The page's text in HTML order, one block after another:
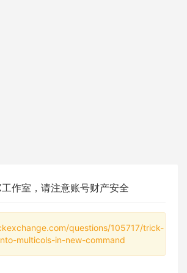
作室，请注意账号财产安全
questions/105717/trick-
multicols-in-new-command